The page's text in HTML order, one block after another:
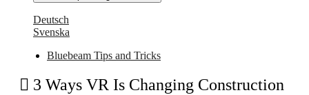
Deutsch
Svenska
Bluebeam Tips and Tricks
3 Ways VR Is Changing Construction